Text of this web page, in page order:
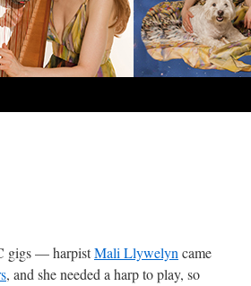
gigs — harpistMali Llywelyn came
, and she needed a harp to play, so